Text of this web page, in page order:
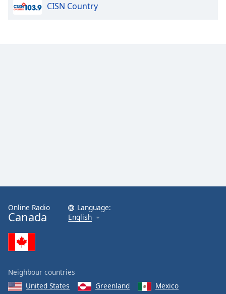
CISN Country
Online Radio
Canada
Language:
English
Neighbour countries
United States
Greenland Mexico